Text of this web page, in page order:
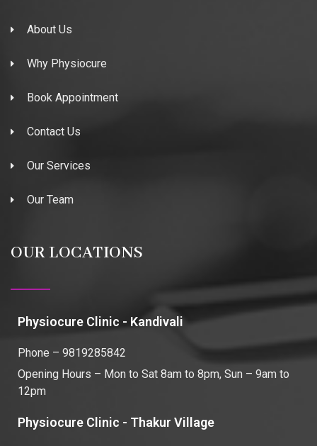
About Us
Why Physiocure
Book Appointment
Contact Us
Our Services
Our Team
OUR LOCATIONS
Physiocure Clinic - Kandivali
Phone – 9819285842
Opening Hours – Mon to Sat 8am to 8pm, Sun – 9am to
12pm
Physiocure Clinic - Thakur Village